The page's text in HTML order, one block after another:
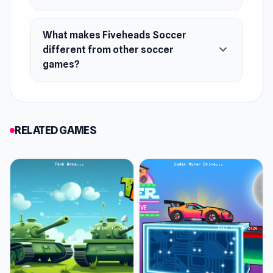
November 2023
Developer
DParrot made this game.
Platform
What makes Fiveheads Soccer
different from other soccer
games?
expand_more
RELATED GAMES